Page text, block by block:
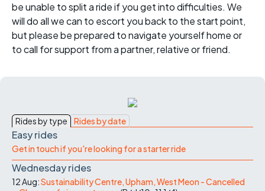
be unable to split a ride if you get into difficulties. We
will do all we can to escort you back to the start point,
but please be prepared to navigate yourself home or
to call for support from a partner, relative or friend.
Rides by type Rides by date
Easy rides
Get in touch if you're looking for a starter ride
Wednesday rides
12 Aug:Sustainability Centre, Upham, West Meon - Cancelled